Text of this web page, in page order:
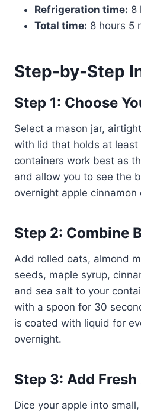
Refrigeration time: 8
Total time: 8 hours 5
Step-by-Step
Step 1: Choose
Select a mason jar,
with lid that holds at least
containers work best as
and allow you to see the
overnight apple
Step 2: Combine
Add rolled oats, almond
seeds, maple syrup,
and sea salt to your
with a spoon for 30
is coated with liquid for
overnight.
Step 3: Add
Dice your apple into